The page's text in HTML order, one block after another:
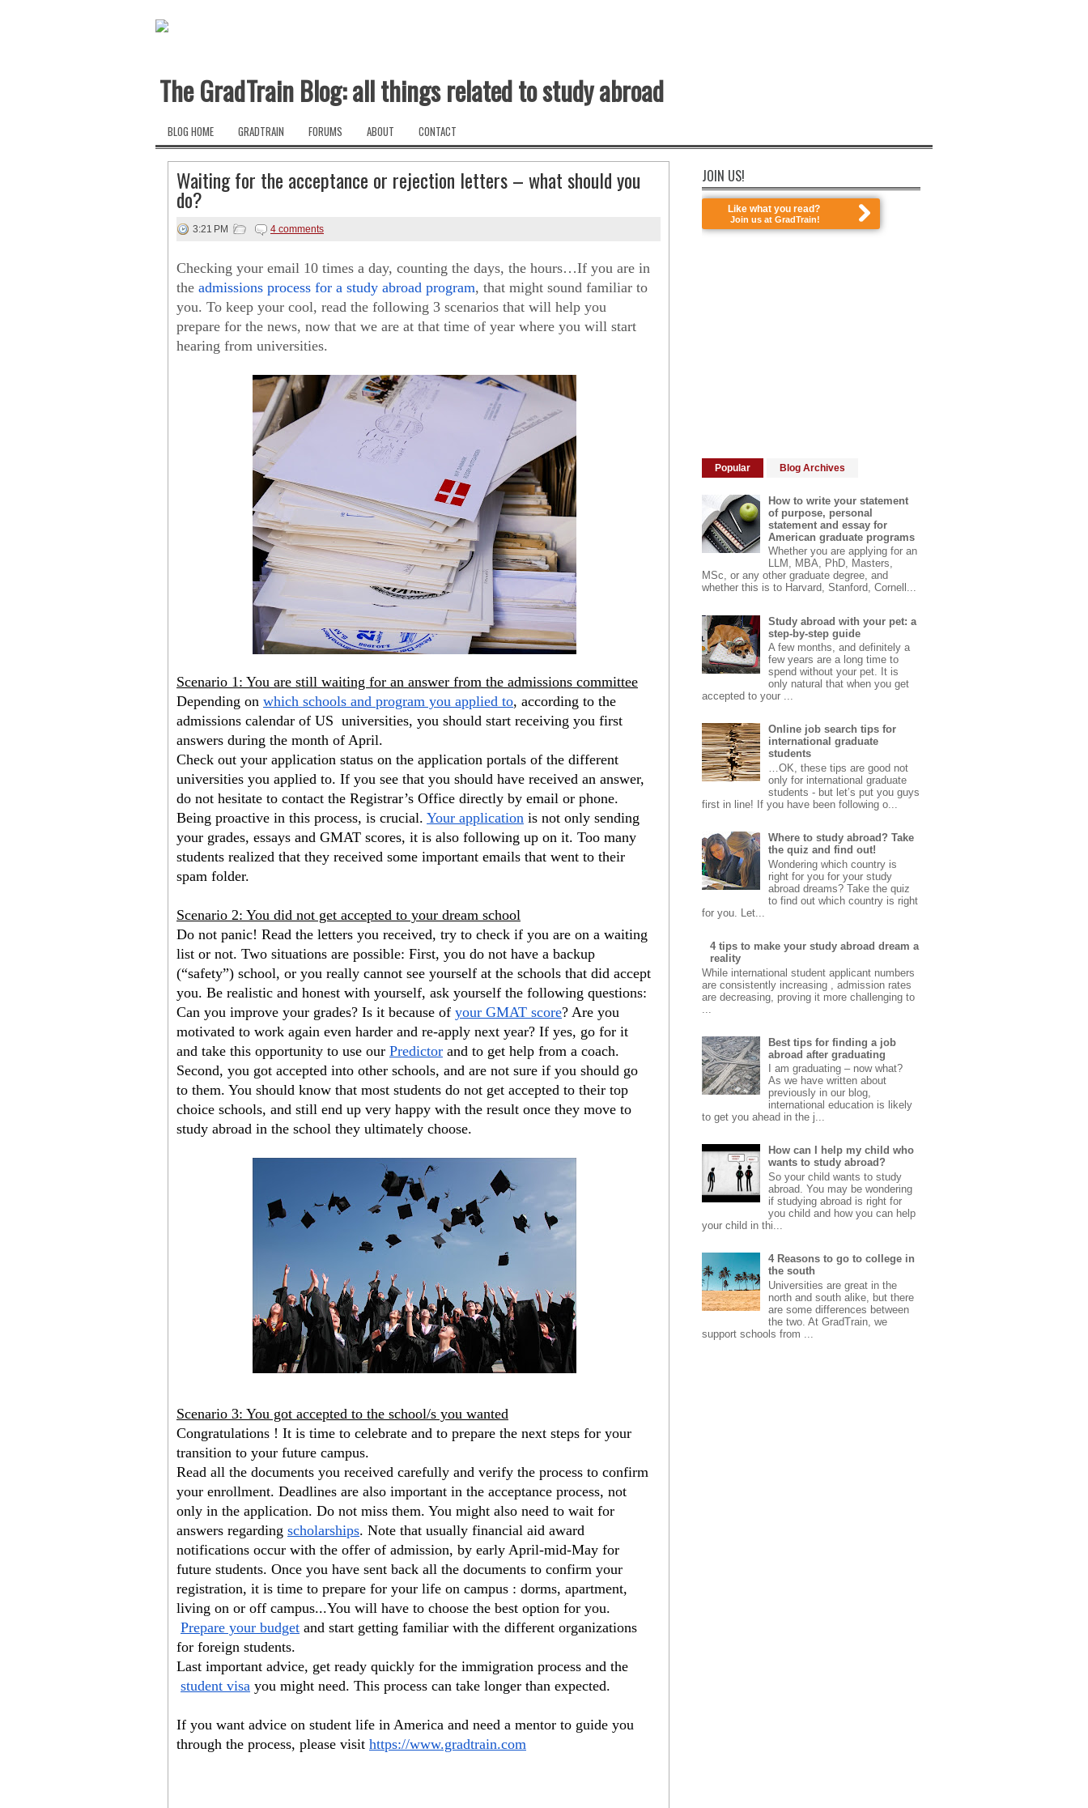
The GradTrain Blog: all things related to study abroad
BLOG HOME GRADTRAIN FORUMS ABOUT CONTACT
Waiting for the acceptance or rejection letters – what should you
do?
3:21 PM 4 comments
Checking your email 10 times a day, counting the days, the hours…If you are in
the admissions process for a study abroad program, that might sound familiar to
you. To keep your cool, read the following 3 scenarios that will help you
prepare for the news, now that we are at that time of year where you will start
hearing from universities.
Scenario 1: You are still waiting for an answer from the admissions committee
Depending on which schools and program you applied to, according to the
admissions calendar of US  universities, you should start receiving you first
answers during the month of April.
Check out your application status on the application portals of the different
universities you applied to. If you see that you should have received an answer,
do not hesitate to contact the Registrar’s Office directly by email or phone.
Being proactive in this process, is crucial. Your application is not only sending
your grades, essays and GMAT scores, it is also following up on it. Too many
students realized that they received some important emails that went to their
spam folder.
Scenario 2: You did not get accepted to your dream school
Do not panic! Read the letters you received, try to check if you are on a waiting
list or not. Two situations are possible: First, you do not have a backup
(“safety”) school, or you really cannot see yourself at the schools that did accept
you. Be realistic and honest with yourself, ask yourself the following questions:
Can you improve your grades? Is it because of your GMAT score? Are you
motivated to work again even harder and re-apply next year? If yes, go for it
and take this opportunity to use our Predictor and to get help from a coach.
Second, you got accepted into other schools, and are not sure if you should go
to them. You should know that most students do not get accepted to their top
choice schools, and still end up very happy with the result once they move to
study abroad in the school they ultimately choose.
Scenario 3: You got accepted to the school/s you wanted
Congratulations ! It is time to celebrate and to prepare the next steps for your
transition to your future campus.
Read all the documents you received carefully and verify the process to confirm
your enrollment. Deadlines are also important in the acceptance process, not
only in the application. Do not miss them. You might also need to wait for
answers regarding scholarships. Note that usually financial aid award
notifications occur with the offer of admission, by early April-mid-May for
future students. Once you have sent back all the documents to confirm your
registration, it is time to prepare for your life on campus : dorms, apartment,
living on or off campus...You will have to choose the best option for you.
Prepare your budget and start getting familiar with the different organizations
for foreign students.
Last important advice, get ready quickly for the immigration process and the
student visa you might need. This process can take longer than expected.
If you want advice on student life in America and need a mentor to guide you
through the process, please visit https://www.gradtrain.com
JOIN US!
Like what you read?
Join us at GradTrain!
Popular Blog Archives
How to write your statement
of purpose, personal
statement and essay for
American graduate programs
Whether you are applying for an
LLM, MBA, PhD, Masters,
MSc, or any other graduate degree, and
whether this is to Harvard, Stanford, Cornell...
Study abroad with your pet: a
step-by-step guide
A few months, and definitely a
few years are a long time to
spend without your pet. It is
only natural that when you get
accepted to your ...
Online job search tips for
international graduate
students
…OK, these tips are good not
only for international graduate
students - but let’s put you guys
first in line! If you have been following o...
Where to study abroad? Take
the quiz and find out!
Wondering which country is
right for you for your study
abroad dreams? Take the quiz
to find out which country is right
for you. Let...
4 tips to make your study abroad dream a
reality
While international student applicant numbers
are consistently increasing , admission rates
are decreasing, proving it more challenging to
Best tips for finding a job
abroad after graduating
I am graduating – now what?
As we have written about
previously in our blog,
international education is likely
to get you ahead in the j...
How can I help my child who
wants to study abroad?
So your child wants to study
abroad. You may be wondering
if studying abroad is right for
you child and how you can help
your child in thi...
4 Reasons to go to college in
the south
Universities are great in the
north and south alike, but there
are some differences between
the two. At GradTrain, we
support schools from ...